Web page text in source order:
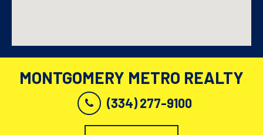
MONTGOMERY METRO REALTY
(334) 277-9100